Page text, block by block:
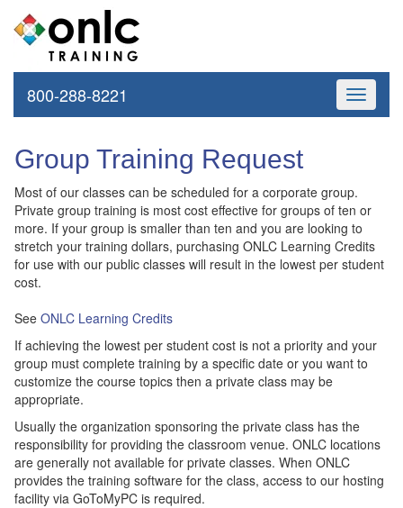
Toggle
800-288-8221
Group Training Request
Most of our classes can be scheduled for a corporate group.
Private group training is most cost effective for groups of ten or
more. If your group is smaller than ten and you are looking to
stretch your training dollars, purchasing ONLC Learning Credits
for use with our public classes will result in the lowest per student
cost.
See ONLC Learning Credits
If achieving the lowest per student cost is not a priority and your
group must complete training by a specific date or you want to
customize the course topics then a private class may be
appropriate.
Usually the organization sponsoring the private class has the
responsibility for providing the classroom venue. ONLC locations
are generally not available for private classes. When ONLC
provides the training software for the class, access to our hosting
facility via GoToMyPC is required.